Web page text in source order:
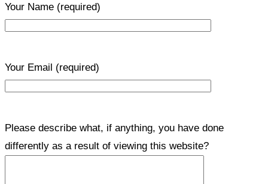
Your Name (required)
Your Email (required)
Please describe what, if anything, you have done
differently as a result of viewing this website?